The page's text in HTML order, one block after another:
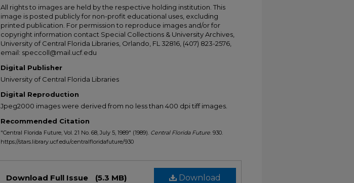
All rights to images are held by the respective holding institution. This
image is posted publicly for non-profit educational uses, excluding
printed publication. For permission to reproduce images and/or for
copyright information contact Special Collections & University Archives,
University of Central Florida Libraries, Orlando, FL 32816, (407) 823-2576,
email: speccoll@mail.ucf.edu
Digital Publisher
University of Central Florida Libraries
Digital Reproduction
Jpeg2000 images were derived from no less than 400 dpi tiff images.
Recommended Citation
"Central Florida Future, Vol. 21 No. 68, July 5, 1989" (1989). Central Florida Future. 930.
https://stars.library.ucf.edu/centralfloridafuture/930
Download
Download Full Issue (5.3 MB)